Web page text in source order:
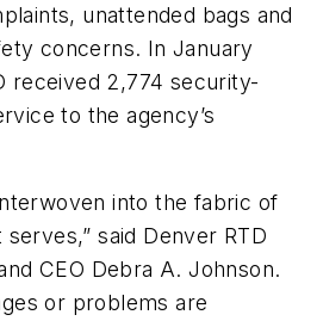
unattended bags and
concerns. In January
received 2,774 security-
to the agency’s
into the fabric of
said Denver RTD
CEO Debra A. Johnson.
or problems are